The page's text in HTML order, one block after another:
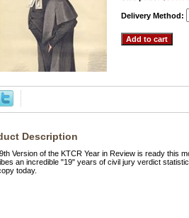
Delivery Method:
Description
Version of the KTCR Year in Review is ready this
an incredible "19" years of civil jury verdict
today.